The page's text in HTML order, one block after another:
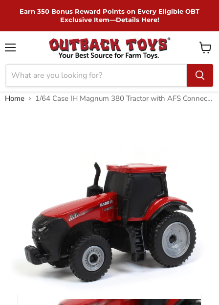
Earn 350 Bonus Reward Points on Every Eligible OBT
Exclusive Item—Details Here!
View
cart
Home 1/64 Case IH Magnum 380 Tractor with AFS Connect, ERTL Collect N Play Series